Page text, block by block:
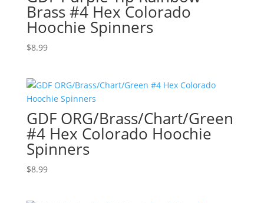
Brass #4 Hex Colorado
Hoochie Spinners
$8.99
GDF ORG/Brass/Chart/Green
#4 Hex Colorado Hoochie
Spinners
$8.99